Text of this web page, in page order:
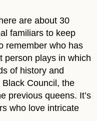
are about 30
familiars to keep
remember who has
person plays in which
of history and
Council, the
previous queens. It’s
who love intricate